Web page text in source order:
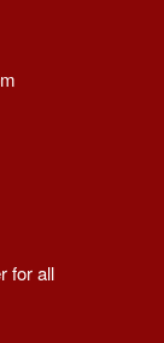
for all